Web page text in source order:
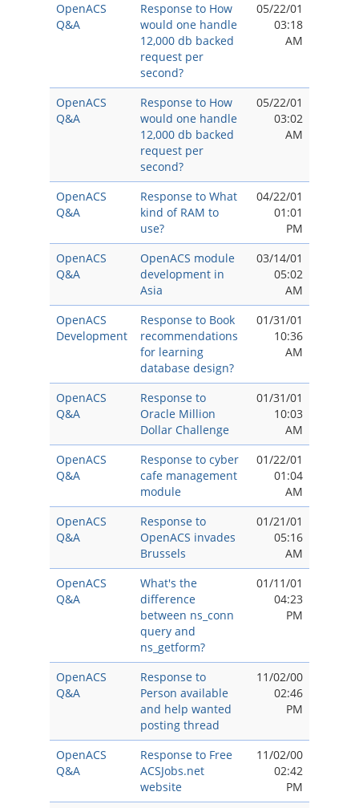
OpenACS
Q&A
Response to How
would one handle
12,000 db backed
request per
second?
05/22/01
03:18
AM
OpenACS
Q&A
Response to How
would one handle
12,000 db backed
request per
second?
05/22/01
03:02
AM
OpenACS
Q&A
Response to What
kind of RAM to
use?
04/22/01
01:01
PM
OpenACS
Q&A
OpenACS module
development in
Asia
03/14/01
05:02
AM
OpenACS
Development
Response to Book
recommendations
for learning
database design?
01/31/01
10:36
AM
OpenACS
Q&A
Response to
Oracle Million
Dollar Challenge
01/31/01
10:03
AM
OpenACS
Q&A
Response to cyber
cafe management
module
01/22/01
01:04
AM
OpenACS
Q&A
Response to
OpenACS invades
Brussels
01/21/01
05:16
AM
OpenACS
Q&A
What's the
difference
between ns_conn
query and
ns_getform?
01/11/01
04:23
PM
OpenACS
Q&A
Response to
Person available
and help wanted
posting thread
11/02/00
02:46
PM
OpenACS
Q&A
Response to Free
ACSJobs.net
website
11/02/00
02:42
PM